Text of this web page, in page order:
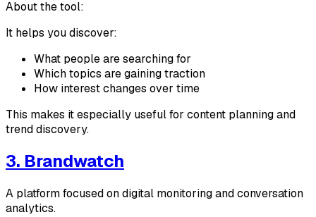
About the tool:
It helps you discover:
What people are searching for
Which topics are gaining traction
How interest changes over time
This makes it especially useful for content planning and
trend discovery.
3. Brandwatch
A platform focused on digital monitoring and conversation
analytics.